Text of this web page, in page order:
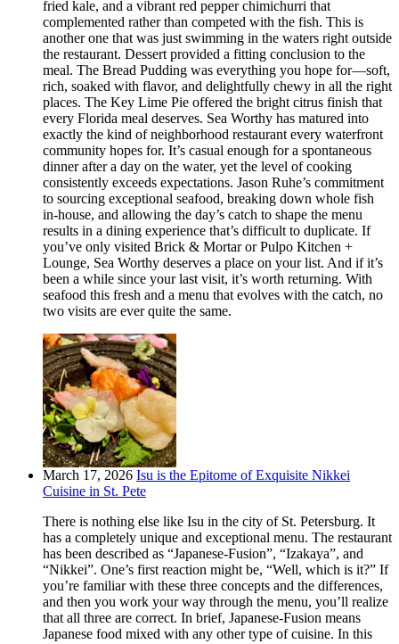
fried kale, and a vibrant red pepper chimichurri that
complemented rather than competed with the fish. This is
another one that was just swimming in the waters right outside
the restaurant. Dessert provided a fitting conclusion to the
meal. The Bread Pudding was everything you hope for—soft,
rich, soaked with flavor, and delightfully chewy in all the right
places. The Key Lime Pie offered the bright citrus finish that
every Florida meal deserves. Sea Worthy has matured into
exactly the kind of neighborhood restaurant every waterfront
community hopes for. It’s casual enough for a spontaneous
dinner after a day on the water, yet the level of cooking
consistently exceeds expectations. Jason Ruhe’s commitment
to sourcing exceptional seafood, breaking down whole fish
in-house, and allowing the day’s catch to shape the menu
results in a dining experience that’s difficult to duplicate. If
you’ve only visited Brick & Mortar or Pulpo Kitchen +
Lounge, Sea Worthy deserves a place on your list. And if it’s
been a while since your last visit, it’s worth returning. With
seafood this fresh and a menu that evolves with the catch, no
two visits are ever quite the same.
March 17, 2026 Isu is the Epitome of Exquisite Nikkei
Cuisine in St. Pete
There is nothing else like Isu in the city of St. Petersburg. It
has a completely unique and exceptional menu. The restaurant
has been described as “Japanese-Fusion”, “Izakaya”, and
“Nikkei”. One’s first reaction might be, “Well, which is it?” If
you’re familiar with these three concepts and the differences,
and then you work your way through the menu, you’ll realize
that all three are correct. In brief, Japanese-Fusion means
Japanese food mixed with any other type of cuisine. In this